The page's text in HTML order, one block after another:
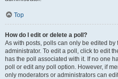
Top
How do I edit or delete a poll?
As with posts, polls can only be edited
administrator. To edit a poll, click to edit
has the poll associated with it. If no one
poll or edit any poll option. However, if
only moderators or administrators can